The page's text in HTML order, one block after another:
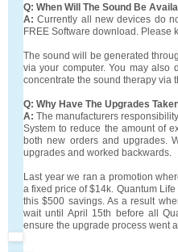
Q: When Will The Sound Be
A: Currently all new devices do
FREE Software download. Please
The sound will be generated
via your computer. You may also
concentrate the sound therapy via
Q: Why Have The Upgrades
A:The manufacturers
System to reduce the amount of
both new orders and upgrades.
upgrades and worked backwards.
Last year we ran a promotion
a fixed price of $14k. Quantum
this $500 savings. As a result
wait until April 15th before all
ensure the upgrade process went